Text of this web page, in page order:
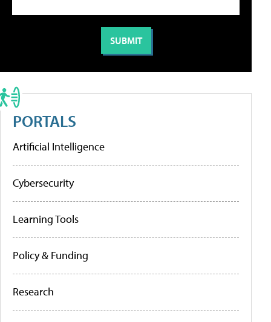
PORTALS
Artificial Intelligence
Cybersecurity
Learning Tools
Policy & Funding
Research